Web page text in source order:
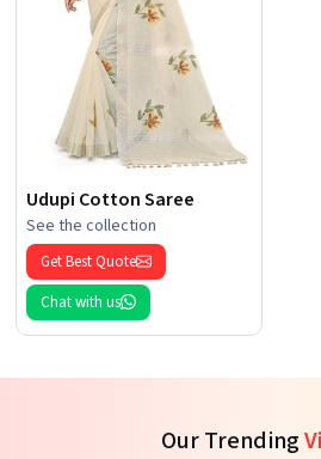
Udupi Cotton Saree
See the collection
Get Best Quote
Chat with us
Our Trending